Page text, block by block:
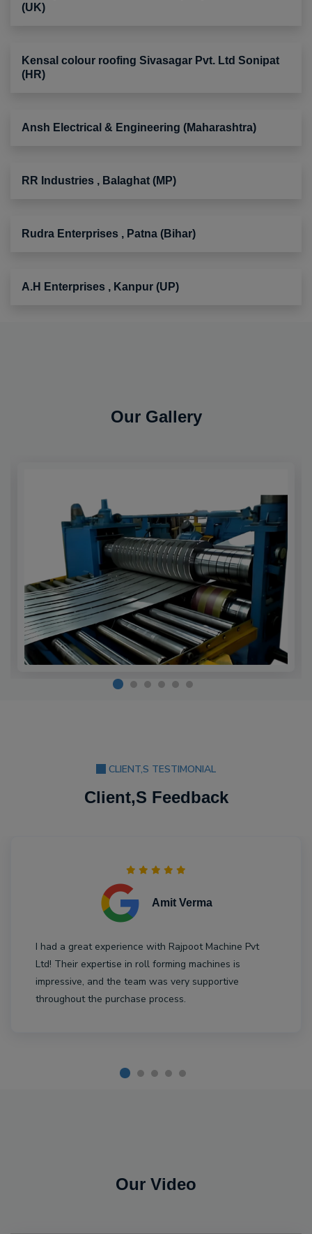
(UK)
Kensal colour roofing Sivasagar Pvt. Ltd Sonipat
(HR)
Ansh Electrical & Engineering (Maharashtra)
RR Industries , Balaghat (MP)
Rudra Enterprises , Patna (Bihar)
A.H Enterprises , Kanpur (UP)
Our Gallery
CLIENT,S TESTIMONIAL
Client,S Feedback
Amit Verma
I had a great experience with Rajpoot Machine Pvt
Ltd! Their expertise in roll forming machines is
impressive, and the team was very supportive
throughout the purchase process.
Our Video